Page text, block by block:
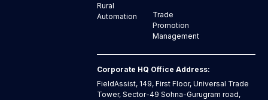
Rural
Automation
Trade
Promotion
Management
Corporate HQ Office Address:
FieldAssist, 149, First Floor, Universal Trade
Tower, Sector-49 Sohna-Gurugram road,